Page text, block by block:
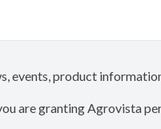
events, product
are granting Agrovista